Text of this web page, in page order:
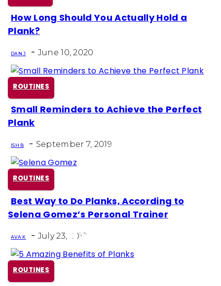
Section
How Long Should You Actually Hold a
Plank?
DAN J - June 10, 2020
ROUTINES
Section
Small Reminders to Achieve the Perfect
Plank
ISH B - September 7, 2019
ROUTINES
Section
Best Way to Do Planks, According to
Selena Gomez’s Personal Trainer
AVA K - July 23, 2019
ROUTINES